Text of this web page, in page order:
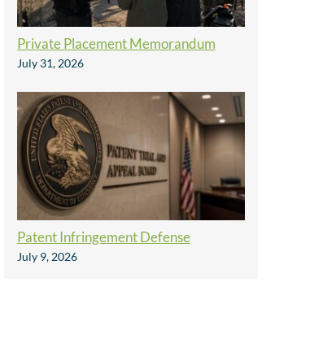
Private Placement Memorandum
July 31, 2026
Patent Infringement Defense
July 9, 2026